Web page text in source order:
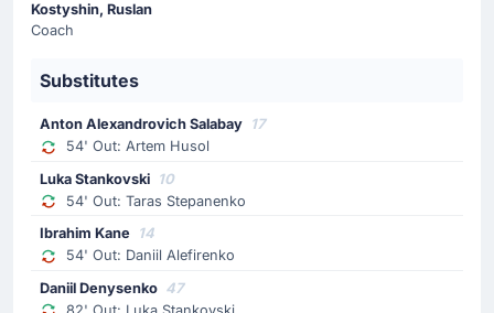
Kostyshin, Ruslan
Coach
Substitutes
Anton Alexandrovich Salabay 17
54' Out: Artem Husol
Luka Stankovski 10
54' Out: Taras Stepanenko
Ibrahim Kane 14
54' Out: Daniil Alefirenko
Daniil Denysenko 47